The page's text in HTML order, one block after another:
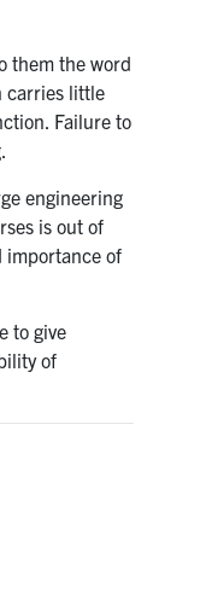
them the word
carries little
Failure to
engineering
is out of
importance of
to give
of